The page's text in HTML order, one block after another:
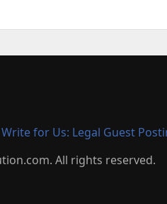
Write for Us: Legal Guest
All rights reserved.